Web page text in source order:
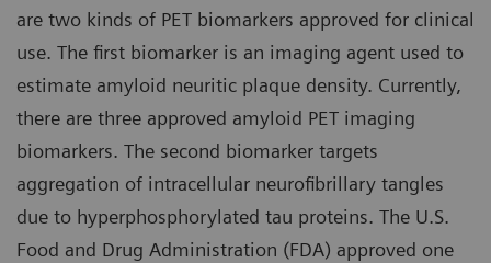
are two kinds of PET biomarkers approved for clinical
use. The first biomarker is an imaging agent used to
estimate amyloid neuritic plaque density. Currently,
there are three approved amyloid PET imaging
biomarkers. The second biomarker targets
aggregation of intracellular neurofibrillary tangles
due to hyperphosphorylated tau proteins. The U.S.
Food and Drug Administration (FDA) approved one